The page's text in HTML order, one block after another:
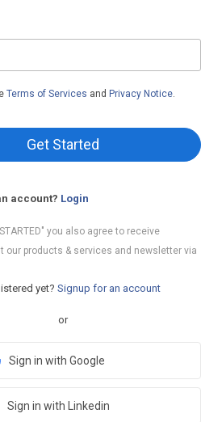
Terms of Services and Privacy Notice.
Get Started
account? Login
you also agree to receive
our products & services and newsletter via
yet? Signup for an account
or
Sign in with Google
Sign in with Linkedin